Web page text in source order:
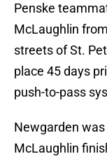
Penske
McLaughlin
streets of St.
place 45 days
push-to-pass
Newgarden
McLaughlin